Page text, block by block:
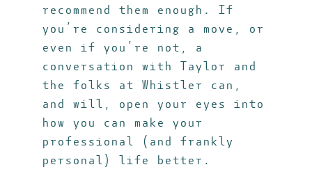
recommend them enough. If
you’re considering a move, or
even if you’re not, a
conversation with Taylor and
the folks at Whistler can,
and will, open your eyes into
how you can make your
professional (and frankly
personal) life better.